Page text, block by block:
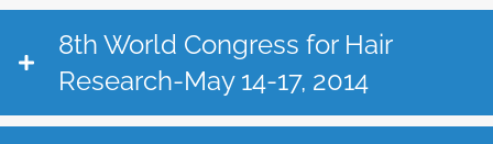
8th World Congress for Hair
Research-May 14-17, 2014